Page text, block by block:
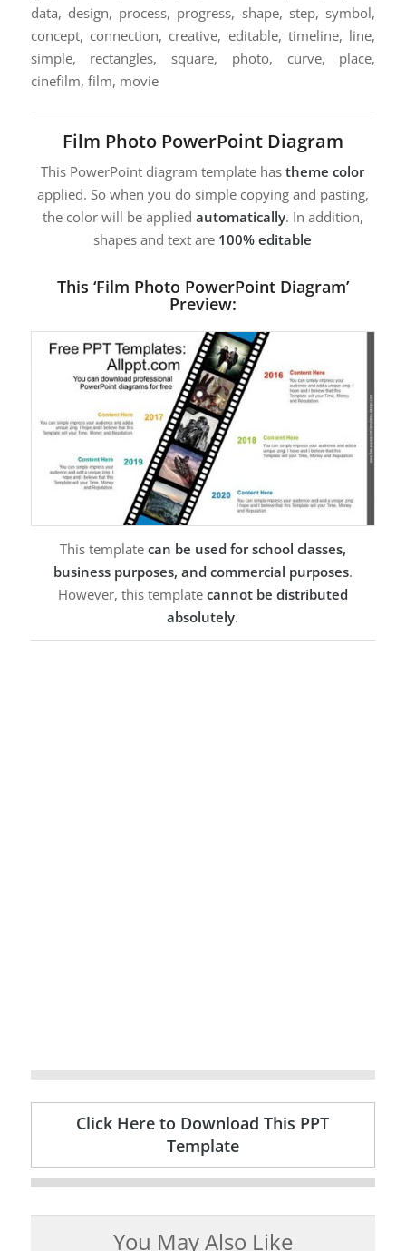
data, design, process, progress, shape, step, symbol,
concept, connection, creative, editable, timeline, line,
simple, rectangles, square, photo, curve, place,
cinefilm, film, movie
Film Photo PowerPoint Diagram
This PowerPoint diagram template hastheme color
applied. So when you do simple copying and pasting,
the color will be applied automatically. In addition,
shapes and text are 100% editable
This ‘Film Photo PowerPoint Diagram’
Preview:
This template can be used for school classes,
business purposes, and commercial purposes.
However, this template cannot be distributed
absolutely.
Click Here to Download This PPT
Template
You May Also Like